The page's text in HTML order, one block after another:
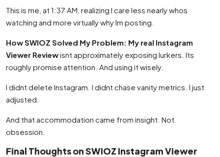
This is me, at 1:37 AM, realizing I care less nearly whos
watching and more virtually why Im posting.
How SWIOZ Solved My Problem: My real Instagram
Viewer Reviewisnt approximately exposing lurkers. Its
roughly promise attention. And using it wisely.
I didnt delete Instagram. I didnt chase vanity metrics. I just
adjusted.
And that accommodation came from insight. Not
obsession.
Final Thoughts on SWIOZ Instagram Viewer